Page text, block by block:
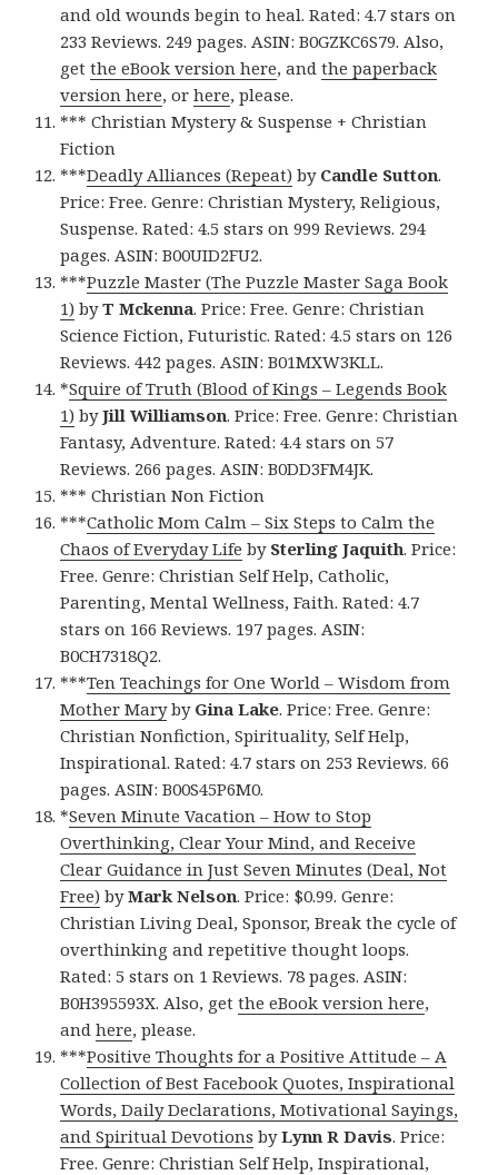
and old wounds begin to heal. Rated: 4.7 stars on
233 Reviews. 249 pages. ASIN: B0GZKC6S79. Also,
getthe eBook version here, andthe paperback
version here, orhere, please.
*** Christian Mystery & Suspense + Christian
Fiction
***Deadly Alliances (Repeat) by Candle Sutton.
Price: Free. Genre: Christian Mystery, Religious,
Suspense. Rated: 4.5 stars on 999 Reviews. 294
pages. ASIN: B00UID2FU2.
***Puzzle Master (The Puzzle Master Saga Book
1) byT Mckenna. Price: Free. Genre: Christian
Science Fiction, Futuristic. Rated: 4.5 stars on 126
Reviews. 442 pages. ASIN: B01MXW3KLL.
*Squire of Truth (Blood of Kings – Legends Book
1) byJill Williamson. Price: Free. Genre: Christian
Fantasy, Adventure. Rated: 4.4 stars on 57
Reviews. 266 pages. ASIN: B0DD3FM4JK.
*** Christian Non Fiction
***Catholic Mom Calm – Six Steps to Calm the
Chaos of Everyday Life by Sterling Jaquith. Price:
Free. Genre: Christian Self Help, Catholic,
Parenting, Mental Wellness, Faith. Rated: 4.7
stars on 166 Reviews. 197 pages. ASIN:
B0CH7318Q2.
***Ten Teachings for One World – Wisdom from
Mother Maryby Gina Lake. Price: Free. Genre:
Christian Nonfiction, Spirituality, Self Help,
Inspirational. Rated: 4.7 stars on 253 Reviews. 66
pages. ASIN: B00S45P6M0.
*Seven Minute Vacation – How to Stop
Overthinking, Clear Your Mind, and Receive
Clear Guidance in Just Seven Minutes (Deal, Not
Free) byMark Nelson. Price: $0.99. Genre:
Christian Living Deal, Sponsor, Break the cycle of
overthinking and repetitive thought loops.
Rated: 5 stars on 1 Reviews. 78 pages. ASIN:
B0H395593X. Also, getthe eBook version here,
andhere, please.
***Positive Thoughts for a Positive Attitude – A
Collection of Best Facebook Quotes, Inspirational
Words, Daily Declarations, Motivational Sayings,
and Spiritual Devotions byLynn R Davis. Price:
Free. Genre: Christian Self Help, Inspirational,